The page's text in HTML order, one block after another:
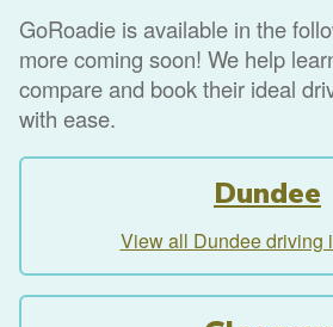
GoRoadie is available in the
more coming soon! We help
compare and book their ideal
with ease.
Dundee
View all Dundee driving